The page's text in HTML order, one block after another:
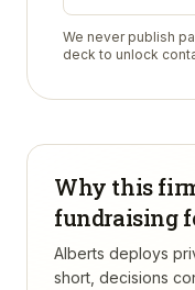
We never publish
deck to unlock
Why this
fundraising
Alberts deploys
short, decisions